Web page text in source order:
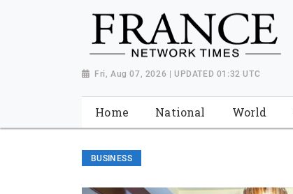
Fri, Aug 07, 2026 | UPDATED 01:32 UTC
Home National World
BUSINESS